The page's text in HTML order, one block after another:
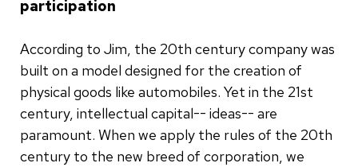
participation
According to Jim, the 20th century company was
built on a model designed for the creation of
physical goods like automobiles. Yet in the 21st
century, intellectual capital-- ideas-- are
paramount. When we apply the rules of the 20th
century to the new breed of corporation, we